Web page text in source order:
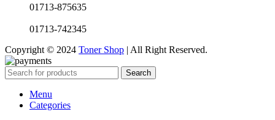
01713-875635
01713-742345
Copyright © 2024 Toner Shop | All Right Reserved.
Search
Menu
Categories